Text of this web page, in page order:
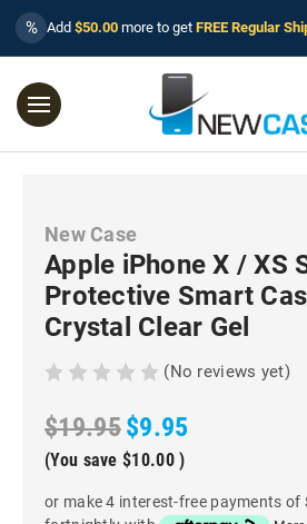
% Add $50.00 more to get FREE Regular
New Case
Apple iPhone X / XS
Protective Smart
Crystal Clear Gel
(No reviews yet)
$19.95$9.95
(You save $10.00 )
or make 4 interest-free payments of